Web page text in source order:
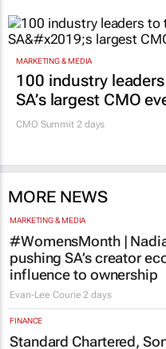
MARKETING & MEDIA
100 industry
SA’s largest CMO
CMO Summit 2 days
MORE NEWS
MARKETING & MEDIA
#WomensMonth |
pushing SA’s creator
influence to ownership
Evan-Lee Courie 2 days
FINANCE
Standard Chartered,